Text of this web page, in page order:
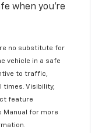
when you’re
no substitute for
vehicle in a safe
to traffic,
times. Visibility,
feature
Manual for more